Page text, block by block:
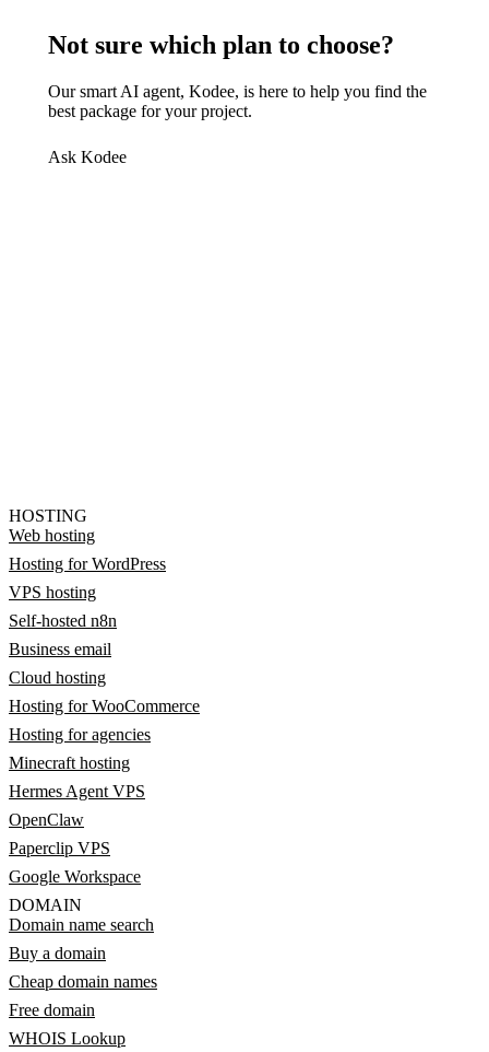
Not sure which plan to choose?
Our smart AI agent, Kodee, is here to help you find the
best package for your project.
Ask Kodee
HOSTING
Web hosting
Hosting for WordPress
VPS hosting
Self-hosted n8n
Business email
Cloud hosting
Hosting for WooCommerce
Hosting for agencies
Minecraft hosting
Hermes Agent VPS
OpenClaw
Paperclip VPS
Google Workspace
DOMAIN
Domain name search
Buy a domain
Cheap domain names
Free domain
WHOIS Lookup